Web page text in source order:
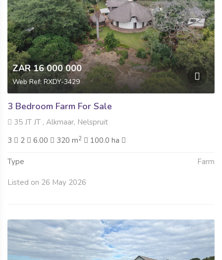
ZAR 16 000 000
Web Ref: RXDY-3429
3 Bedroom Farm For Sale
35 JT JT , Alkmaar, Nelspruit
3
2 6.00 320 m2 100.0 ha
Type Farm
Listed on 26 May 2026